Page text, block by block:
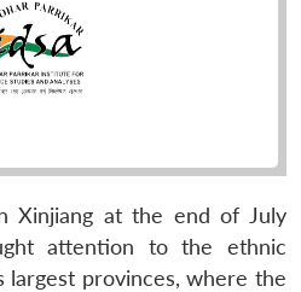
Xinjiang at the end of July
attention to the ethnic
largest provinces, where the